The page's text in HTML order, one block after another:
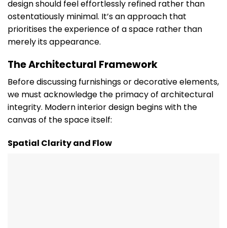
design should feel effortlessly refined rather than
ostentatiously minimal. It’s an approach that
prioritises the experience of a space rather than
merely its appearance.
The Architectural Framework
Before discussing furnishings or decorative elements,
we must acknowledge the primacy of architectural
integrity. Modern interior design begins with the
canvas of the space itself:
Spatial Clarity and Flow